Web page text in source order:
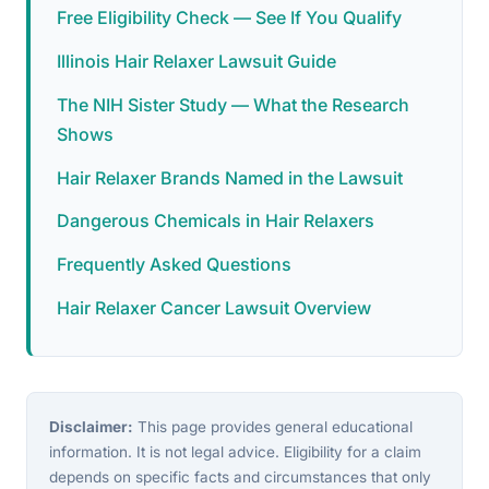
Free Eligibility Check — See If You Qualify
Illinois Hair Relaxer Lawsuit Guide
The NIH Sister Study — What the Research
Shows
Hair Relaxer Brands Named in the Lawsuit
Dangerous Chemicals in Hair Relaxers
Frequently Asked Questions
Hair Relaxer Cancer Lawsuit Overview
Disclaimer: This page provides general educational
information. It is not legal advice. Eligibility for a claim
depends on specific facts and circumstances that only